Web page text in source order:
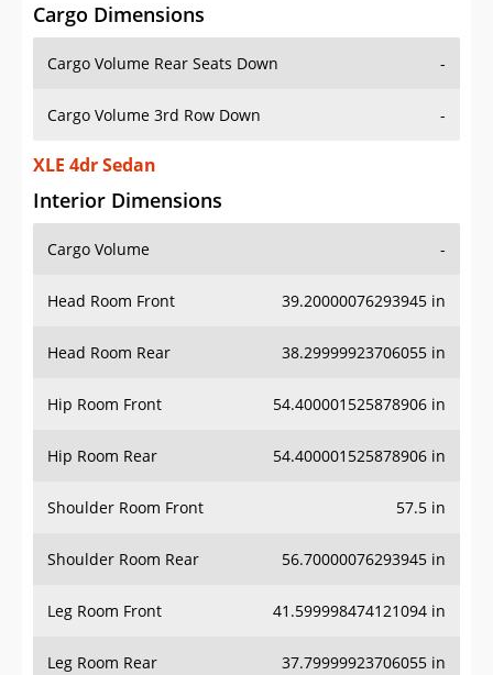
Cargo Dimensions
Cargo Volume Rear Seats Down -
Cargo Volume 3rd Row Down -
XLE 4dr Sedan
Interior Dimensions
Cargo Volume -
Head Room Front 39.20000076293945 in
Head Room Rear 38.29999923706055 in
Hip Room Front 54.400001525878906 in
Hip Room Rear 54.400001525878906 in
Shoulder Room Front 57.5 in
Shoulder Room Rear 56.70000076293945 in
Leg Room Front 41.599998474121094 in
Leg Room Rear 37.79999923706055 in